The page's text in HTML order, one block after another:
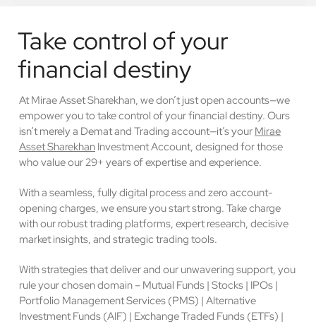
Take control of your
financial destiny
At Mirae Asset Sharekhan, we don’t just open accounts—we
empower you to take control of your financial destiny. Ours
isn’t merely a Demat and Trading account—it’s your Mirae
Asset Sharekhan Investment Account, designed for those
who value our 29+ years of expertise and experience.
With a seamless, fully digital process and zero account-
opening charges, we ensure you start strong. Take charge
with our robust trading platforms, expert research, decisive
market insights, and strategic trading tools.
With strategies that deliver and our unwavering support, you
rule your chosen domain – Mutual Funds | Stocks | IPOs |
Portfolio Management Services (PMS) | Alternative
Investment Funds (AIF) | Exchange Traded Funds (ETFs) |